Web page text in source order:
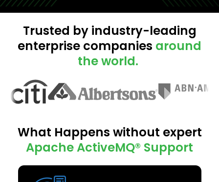
Trusted by industry-leading
enterprise companies around
the world.
What Happens without expert
Apache ActiveMQ® Support